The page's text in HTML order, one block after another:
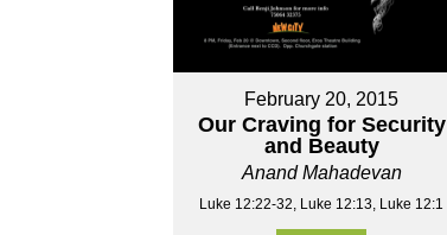
February 20, 2015
Our Craving for Security
and Beauty
Anand Mahadevan
Luke 12:22-32, Luke 12:13, Luke 12:1